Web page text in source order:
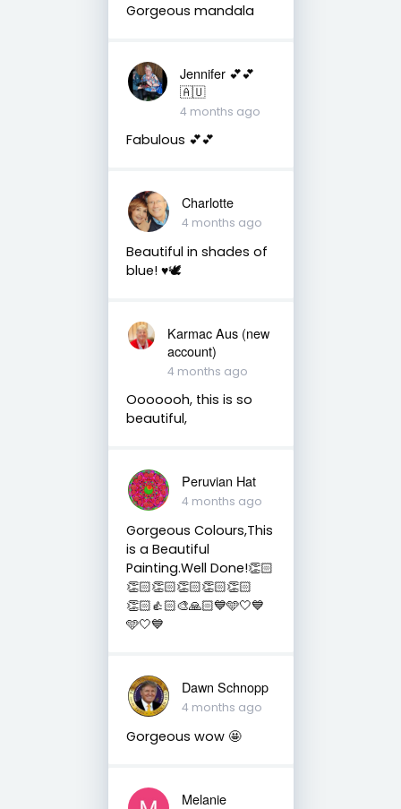
Gorgeous mandala
Jennifer 💕💕
🇦🇺
4 months ago
Fabulous 💕💕
Charlotte
4 months ago
Beautiful in shades of
blue! ♥️🕊
Karmac Aus (new
account)
4 months ago
Ooooooh, this is so
beautiful,
Peruvian Hat
4 months ago
Gorgeous Colours,This
is a Beautiful
Painting.Well Done!👏🏻
👏🏻👏🏻👏🏻👏🏻👏🏻
👏🏻👍🏻🎨🙏🏻💙🩵🤍💙
🩵🤍💙
Dawn Schnopp
4 months ago
Gorgeous wow 🤩
Melanie